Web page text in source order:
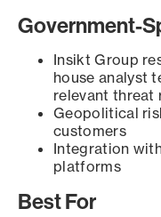
Government-
Insikt Group
house analyst
relevant threat
Geopolitical
customers
Integration
platforms
Best For